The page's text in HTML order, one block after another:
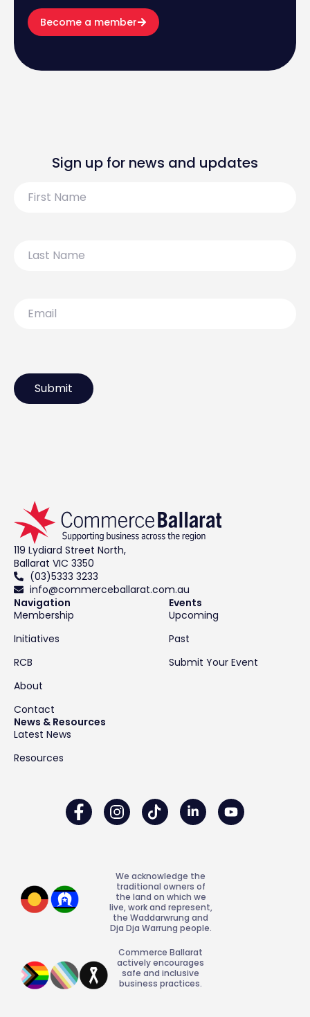
Become a member
Sign up for news and updates
Name
Name
119 Lydiard Street North,
Ballarat VIC 3350
(03)5333 3233
info@commerceballarat.com.au
Navigation
Membership
Initiatives
RCB
About
Contact
Events
Upcoming
Past
Submit Your Event
News & Resources
Latest News
Resources
We acknowledge the
traditional owners of
the land on which we
live, work and represent,
the Waddarwrung and
Dja Dja Warrung people.
Commerce Ballarat
actively encourages
safe and inclusive
business practices.